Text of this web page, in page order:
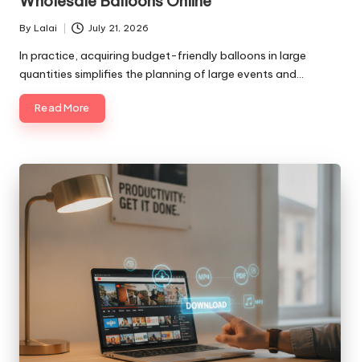
Posted
by
By Lalai July 21, 2026
In practice, acquiring budget-friendly balloons in large
quantities simplifies the planning of large events and…
Read More